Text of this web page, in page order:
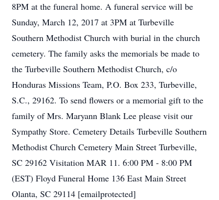
8PM at the funeral home. A funeral service will be
Sunday, March 12, 2017 at 3PM at Turbeville
Southern Methodist Church with burial in the church
cemetery. The family asks the memorials be made to
the Turbeville Southern Methodist Church, c/o
Honduras Missions Team, P.O. Box 233, Turbeville,
S.C., 29162. To send flowers or a memorial gift to the
family of Mrs. Maryann Blank Lee please visit our
Sympathy Store. Cemetery Details Turbeville Southern
Methodist Church Cemetery Main Street Turbeville,
SC 29162 Visitation MAR 11. 6:00 PM - 8:00 PM
(EST) Floyd Funeral Home 136 East Main Street
Olanta, SC 29114 [emailprotected]